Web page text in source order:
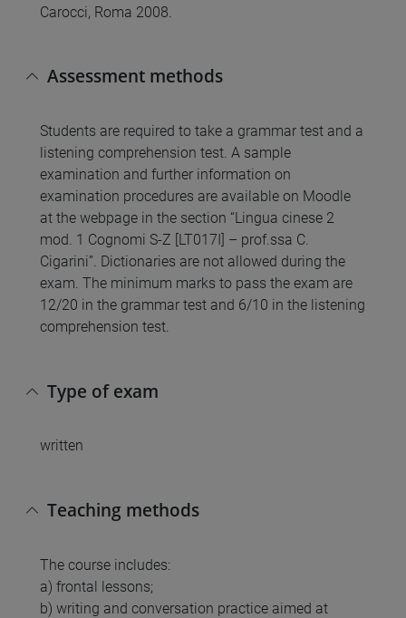
Carocci, Roma 2008.
Assessment methods
Students are required to take a grammar test and a
listening comprehension test. A sample
examination and further information on
examination procedures are available on Moodle
at the webpage in the section “Lingua cinese 2
mod. 1 Cognomi S-Z [LT017I] – prof.ssa C.
Cigarini”. Dictionaries are not allowed during the
exam. The minimum marks to pass the exam are
12/20 in the grammar test and 6/10 in the listening
comprehension test.
Type of exam
written
Teaching methods
The course includes:
a) frontal lessons;
b) writing and conversation practice aimed at